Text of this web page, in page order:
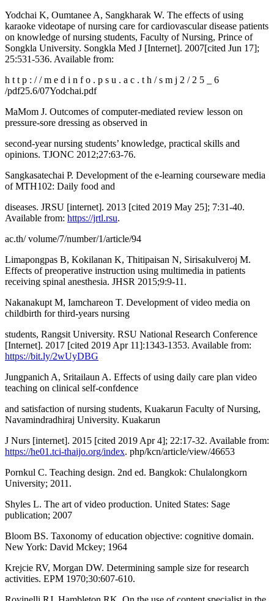
Yodchai K, Oumtanee A, Sangkharak W. The effects of using
karaoke videotape of nursing care for cardiovascular disease patients
on knowledge of nursing students, Faculty of Nursing, Prince of
Songkla University. Songkla Med J [Internet]. 2007[cited Jun 17];
25:531-536. Available from:
h t t p : / / m e d i n f o . p s u . a c . t h / s m j 2 / 2 5 _ 6
/pdf25.6/07Yodchai.pdf
MaMom J. Outcomes of computer-mediated review lesson on
pressure-sore dressing as observed in
second-year nursing students’ knowledge, practical skills and
opinions. TJONC 2012;27:63-76.
Sangkasatechai P. Development of the e-learning courseware media
of MTH102: Daily food and
diseases. JRSU [internet]. 2013 [cited 2019 May 25]; 7:31-40.
Available from: https://jrtl.rsu.
ac.th/ volume/7/number/1/article/94
Limapongpas B, Kokilanan K, Thitipaisan N, Sirisakulveroj M.
Effects of preoperative instruction using multimedia in patients
receiving spinal anesthesia. JHSR 2015;9:9-11.
Nakanakupt M, Iamchareon T. Development of video media on
childbirth for third-years nursing
students, Rangsit University. RSU National Research Conference
[Internet]. 2017 [cited 2019 Apr 11]:1343-1353. Available from:
https://bit.ly/2wUyDBG
Jungpanich A, Sritailaun A. Effects of using daily care plan video
teaching on clinical self-confdence
and satisfaction of nursing students, Kuakarun Faculty of Nursing,
Navamindradhiraj University. Kuakarun
J Nurs [internet]. 2015 [cited 2019 Apr 4]; 22:17-32. Available from:
https://he01.tci-thaijo.org/index. php/kcn/article/view/46653
Pornkul C. Teaching design. 2nd ed. Bangkok: Chulalongkorn
University; 2011.
Shyles L. The art of video production. United States: Sage
publication; 2007
Bloom BS. Taxonomy of education objective: cognitive domain.
New York: David Mckey; 1964
Krejcie RV, Morgan DW. Determining sample size for research
activities. EPM 1970;30:607-610.